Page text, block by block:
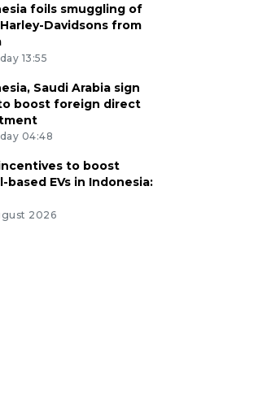
foils smuggling of
Davidsons from
13:55
Saudi Arabia sign
boost foreign direct
04:48
to boost
based EVs in Indonesia:
2026